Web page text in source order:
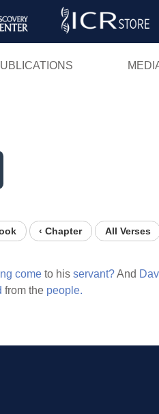
Skip
‹ Chapter All Verses
come to his servant?And
from the people.